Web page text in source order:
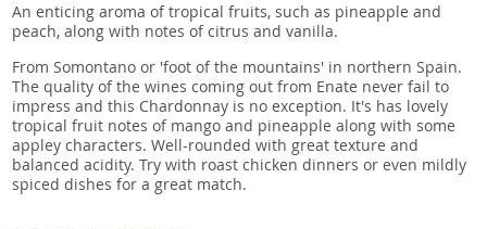
An enticing aroma of tropical fruits, such as pineapple and
peach, along with notes of citrus and vanilla.
From Somontano or 'foot of the mountains' in northern Spain.
The quality of the wines coming out from Enate never fail to
impress and this Chardonnay is no exception. It's has lovely
tropical fruit notes of mango and pineapple along with some
appley characters. Well-rounded with great texture and
balanced acidity. Try with roast chicken dinners or even mildly
spiced dishes for a great match.